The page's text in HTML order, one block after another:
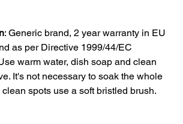
: Generic brand, 2 year warranty in EU
as per Directive 1999/44/EC
warm water, dish soap and clean
It's not necessary to soak the whole
spots use a soft bristled brush.